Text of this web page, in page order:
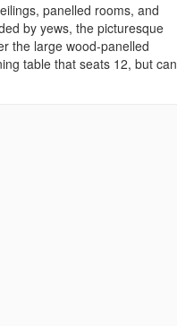
panelled rooms, and
by yews, the picturesque
the large wood-panelled
table that seats 12, but can